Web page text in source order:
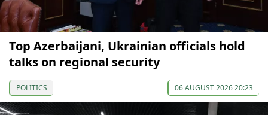
Top Azerbaijani, Ukrainian officials hold
talks on regional security
POLITICS 06 AUGUST 2026 20:23